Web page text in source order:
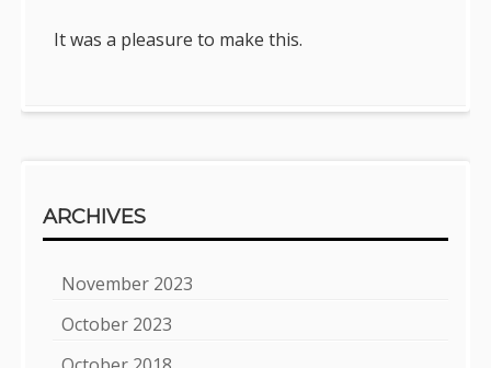
It was a pleasure to make this.
ARCHIVES
November 2023
October 2023